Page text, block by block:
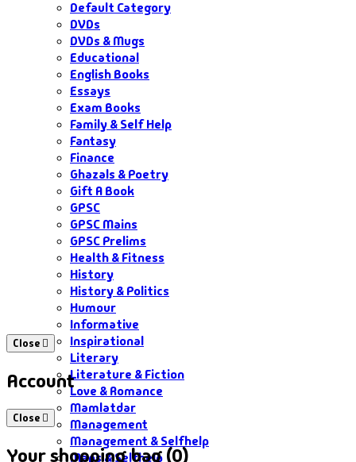
Default Category
DVDs
DVDs & Mugs
Educational
English Books
Essays
Exam Books
Family & Self Help
Fantasy
Finance
Ghazals & Poetry
Gift A Book
GPSC
GPSC Mains
GPSC Prelims
Health & Fitness
History
History & Politics
Humour
Informative
Inspirational
Literary
Literature & Fiction
Love & Romance
Mamlatdar
Management
Management & Selfhelp
Maps & Selfhelp
Close
Account
Close
Your shopping bag (0)